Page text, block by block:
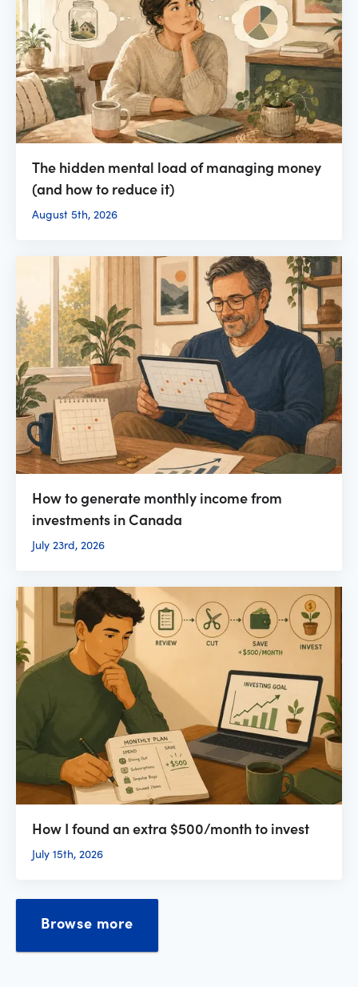
The hidden mental load of managing money
(and how to reduce it)
August 5th, 2026
How to generate monthly income from
investments in Canada
July 23rd, 2026
How I found an extra $500/month to invest
July 15th, 2026
Browse more